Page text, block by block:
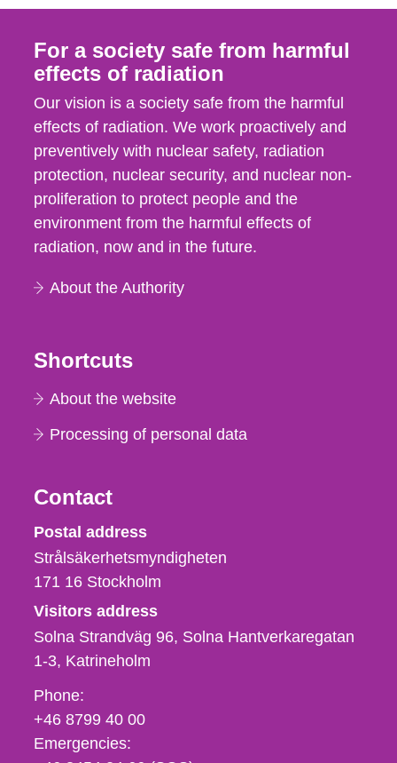
For a society safe from harmful
effects of radiation
Our vision is a society safe from the harmful
effects of radiation. We work proactively and
preventively with nuclear safety, radiation
protection, nuclear security, and nuclear non-
proliferation to protect people and the
environment from the harmful effects of
radiation, now and in the future.
About the Authority
Shortcuts
About the website
Processing of personal data
Contact
Strålsäkerhetsmyndigheten
Postal address
Strålsäkerhetsmyndigheten
171 16 Stockholm
Visitors address
Solna Strandväg 96, Solna Hantverkaregatan
1-3 Katrineholm
Phone,
fax
och
Phone:
+46 8799 40 00
Emergencies: